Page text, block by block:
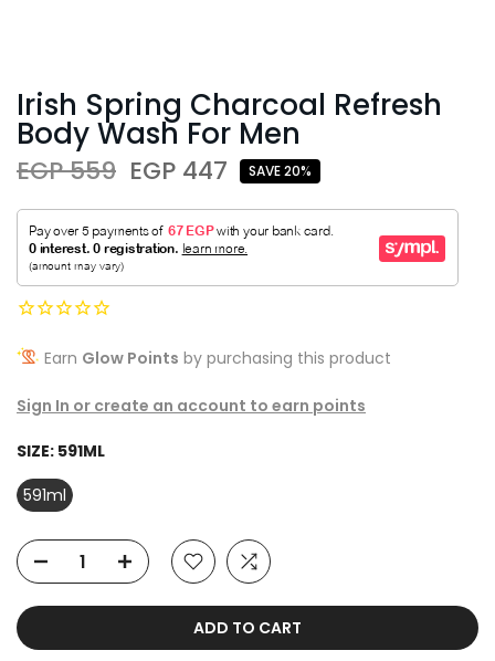
Irish Spring Charcoal Refresh
Body Wash For Men
EGP 559 EGP 447 SAVE 20%
Earn Glow Points by purchasing this product
Sign In or create an account to earn points
SIZE: 591ML
591ml
ADD TO CART